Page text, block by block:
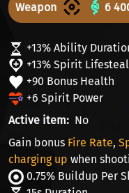
Weapon 6
+13% Ability
+13% Spirit Lifesteal
+90 Bonus Health
+6 Spirit Power
Active item
No
Gain bonus Fire Rate,
charging up when
0.75% Buildup Per